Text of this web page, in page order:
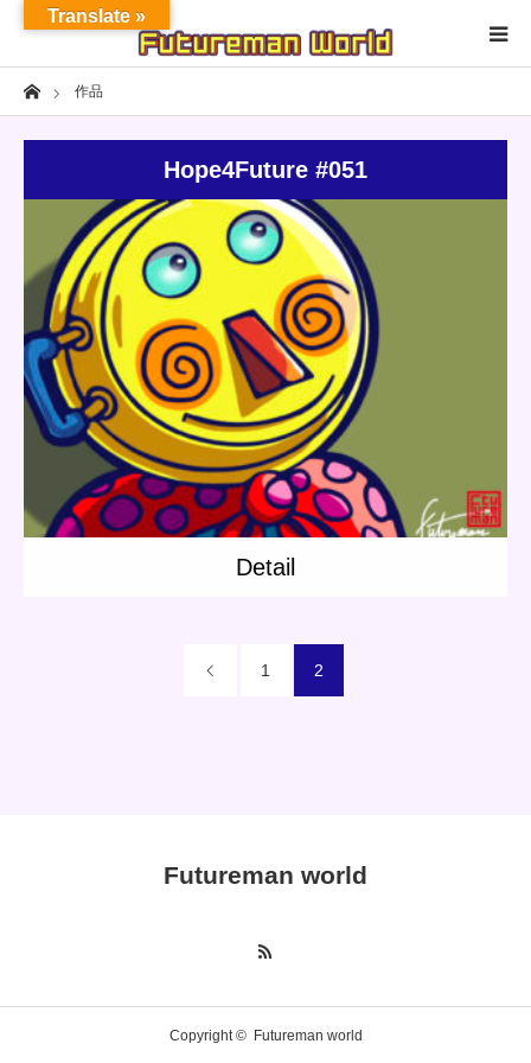
Home作品
Hope4Future #051
Update:2022.04.16
Category:Others Shop NFT
Detail
Detail
1 2
Futureman world
Copyright © Futureman world
Home
NFT★OpenSea
NFT★HEXA
Exhibition
Project
Fashion
Translate »